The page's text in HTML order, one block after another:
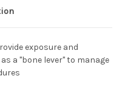
exposure and
a "bone lever" to manage